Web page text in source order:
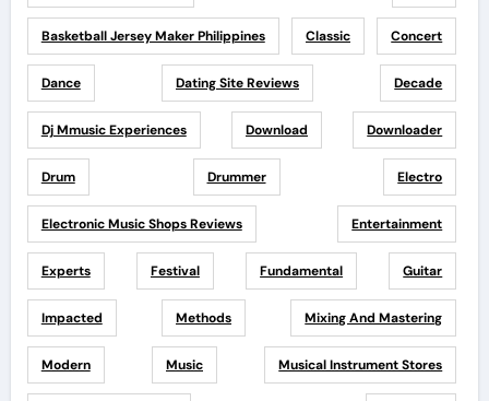
Basketball Jersey Maker Philippines Classic Concert
Dance Dating Site Reviews Decade
Dj Mmusic Experiences Download Downloader
Drum Drummer Electro
Electronic Music Shops Reviews Entertainment
Experts Festival Fundamental Guitar
Impacted Methods Mixing And Mastering
Modern Music Musical Instrument Stores